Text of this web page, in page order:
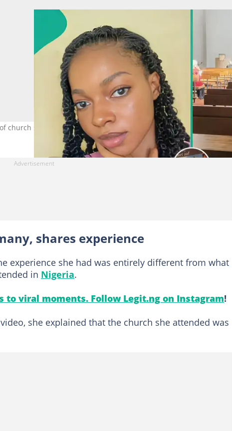
service in Germany. Photo Source: TikTok/ezinne.xx
shares experience
experience she had was entirely different from what
in Nigeria.
to viral moments. Follow Legit.ng on Instagram!
video, she explained that the church she attended was